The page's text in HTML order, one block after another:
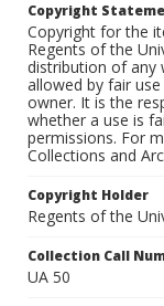
Copyright
Copyright for the
Regents of the
distribution of any
allowed by fair
owner. It is the
whether a use is
permissions. For
Collections and
Copyright Holder
Regents of the
Collection Call
UA 50